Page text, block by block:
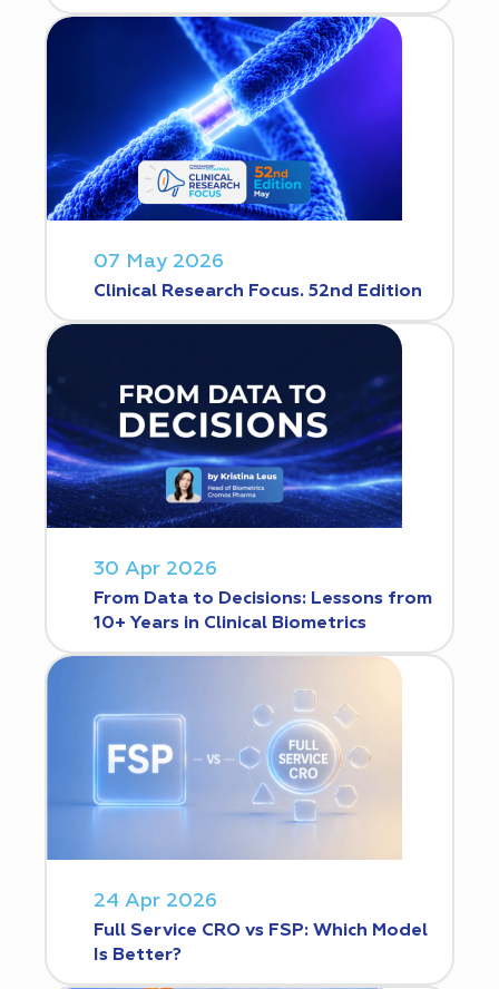
07 May 2026
Clinical Research Focus. 52nd Edition
30 Apr 2026
From Data to Decisions: Lessons from
10+ Years in Clinical Biometrics
24 Apr 2026
Full Service CRO vs FSP: Which Model
Is Better?